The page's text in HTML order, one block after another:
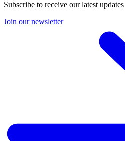
Subscribe to receive our latest updates
Join our newsletter